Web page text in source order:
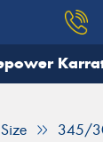
Size 345/
need, and
Your details